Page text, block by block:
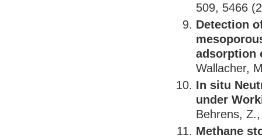
509, 5466
Detection
adsorption
Wallacher,
In situ
under
Behrens,
Methane